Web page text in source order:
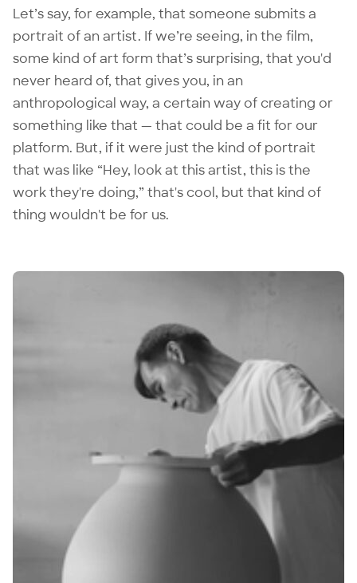
Let’s say, for example, that someone submits a
portrait of an artist. If we’re seeing, in the film,
some kind of art form that’s surprising, that you'd
never heard of, that gives you, in an
anthropological way, a certain way of creating or
something like that — that could be a fit for our
platform. But, if it were just the kind of portrait
that was like “Hey, look at this artist, this is the
work they're doing,” that's cool, but that kind of
thing wouldn't be for us.